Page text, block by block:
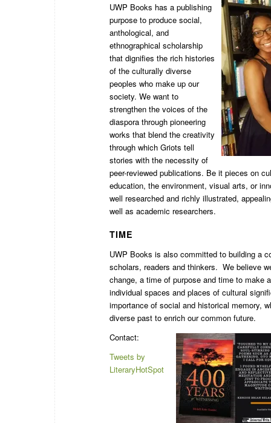
UWP Books has a publishing
purpose to produce social,
anthological, and
ethnographical scholarship
that dignifies the rich histories
of the culturally diverse
peoples who make up our
society. We want to
strengthen the voices of the
diaspora through pioneering
works that blend the creativity
through which Griots tell
stories with the necessity of
peer-reviewed publications. Be it pieces on
education, the environment, visual arts, or
well researched and richly illustrated,
well as academic researchers.
TIME
UWP Books is also committed to building a
scholars, readers and thinkers. We believe
change, a time of purpose and time to make
individual spaces and places of cultural
importance of social and historical memory,
diverse past to enrich our common future.
Contact:
Tweets by
LiteraryHotSpot